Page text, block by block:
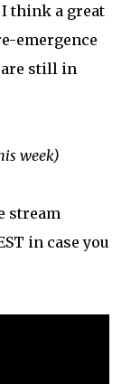
think a great
emergence
are still in
week)
stream
in case you